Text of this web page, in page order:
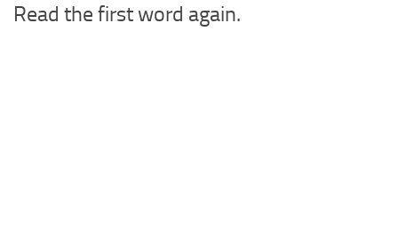
Read the first word again.